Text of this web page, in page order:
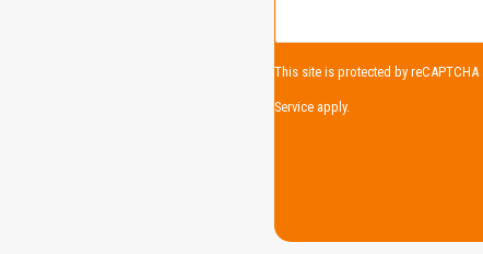
This site is protected by
Serviceapply.